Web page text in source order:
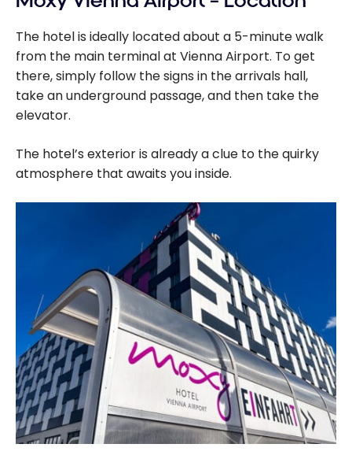
2026
The hotel is ideally located about a 5-minute walk
from the main terminal at Vienna Airport. To get
there, simply follow the signs in the arrivals hall,
take an underground passage, and then take the
elevator.
The hotel’s exterior is already a clue to the quirky
atmosphere that awaits you inside.